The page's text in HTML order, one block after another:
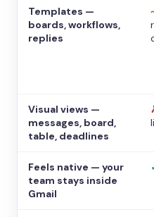
Templates —
boards, workflows,
replies
Visual views —
messages, board,
table, deadlines
Feels native — your
team stays inside
Gmail